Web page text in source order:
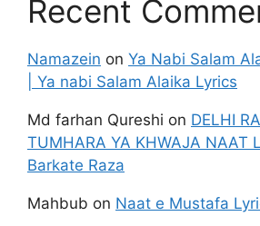
Recent
Namazein on Ya Nabi Salam
| Ya nabi Salam Alaika Lyrics
Md farhan Qureshi on DELHI
TUMHARA YA KHWAJA NAAT
Barkate Raza
Mahbub on Naat e Mustafa